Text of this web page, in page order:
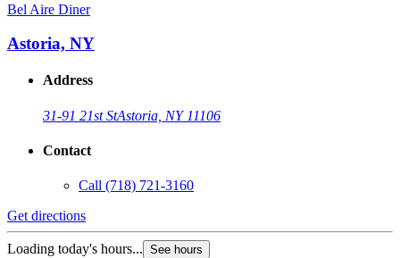
Bel Aire Diner
Astoria, NY
Address
31-91 21st StAstoria, NY 11106
Contact
Call (718) 721-3160
Get directions
Loading today's hours... See hours